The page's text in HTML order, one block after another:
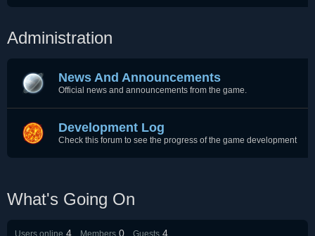
Administration
News And Announcements
Official news and announcements from the game.
Development Log
Check this forum to see the progress of the game development
What's Going On
Users online 4 Members 0 Guests 4